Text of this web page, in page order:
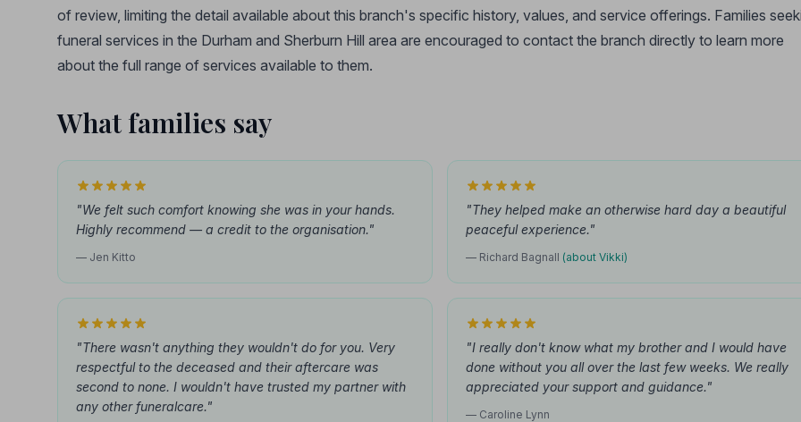
of review, limiting the detail available about this branch's specific history, values, and service offerings. Families
funeral services in the Durham and Sherburn Hill area are encouraged to contact the branch directly to learn more
about the full range of services available to them.
What families say
"We felt such comfort knowing she was in your hands.
Highly recommend — a credit to the organisation."
— Jen Kitto
"They helped make an otherwise hard day a beautiful
peaceful experience."
— Richard Bagnall (about Vikki)
"There wasn't anything they wouldn't do for you. Very
respectful to the deceased and their aftercare was
second to none. I wouldn't have trusted my partner with
any other funeralcare."
"I really don't know what my brother and I would have
done without you all over the last few weeks. We really
appreciated your support and guidance."
— Caroline Lynn